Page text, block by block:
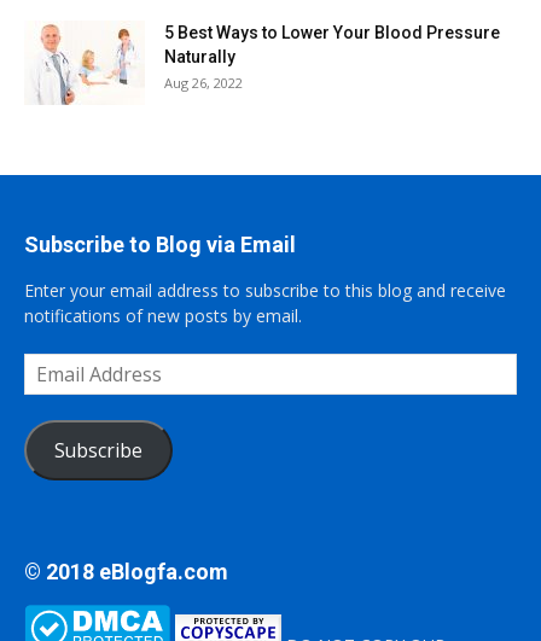
5 Best Ways to Lower Your Blood Pressure
Naturally
Aug 26, 2022
Subscribe to Blog via Email
Enter your email address to subscribe to this blog and receive
notifications of new posts by email.
Email
Address
Subscribe
© 2018 eBlogfa.com